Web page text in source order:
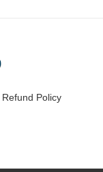
Refund Policy